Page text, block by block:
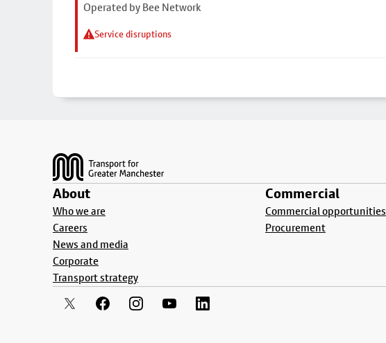
Operated by Bee Network
Service disruptions
About
Who we are
Careers
News and media
Corporate
Transport strategy
Commercial
Commercial opportunities
Procurement